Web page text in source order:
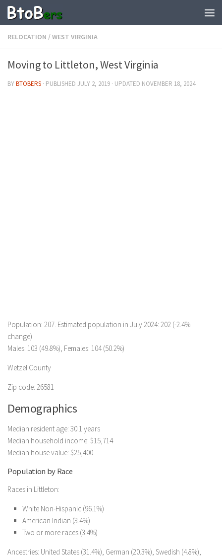
RELOCATION /WEST VIRGINIA
Moving to Littleton, West Virginia
BYBTOBERS · PUBLISHED JULY 2, 2019 · UPDATED NOVEMBER 18, 2024
Population: 207. Estimated population in July 2024: 202 (-2.4%
change)
Males: 103 (49.8%), Females: 104 (50.2%)
Wetzel County
Zip code: 26581
Demographics
Median resident age: 30.1 years
Median household income: $15,714
Median house value: $25,400
Population by Race
Races in Littleton:
White Non-Hispanic (96.1%)
American Indian (3.4%)
Two or more races (3.4%)
Ancestries: United States (31.4%), German (20.3%), Swedish (4.8%),